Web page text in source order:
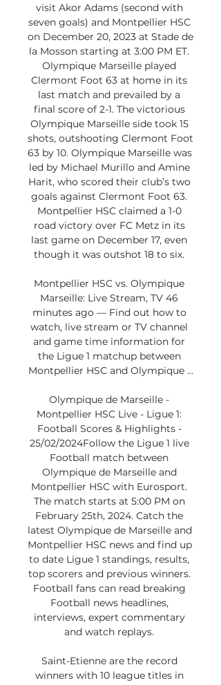
visit Akor Adams (second with
seven goals) and Montpellier HSC
on December 20, 2023 at Stade de
la Mosson starting at 3:00 PM ET.
Olympique Marseille played
Clermont Foot 63 at home in its
last match and prevailed by a
final score of 2-1. The victorious
Olympique Marseille side took 15
shots, outshooting Clermont Foot
63 by 10. Olympique Marseille was
led by Michael Murillo and Amine
Harit, who scored their club’s two
goals against Clermont Foot 63.
Montpellier HSC claimed a 1-0
road victory over FC Metz in its
last game on December 17, even
though it was outshot 18 to six.
Montpellier HSC vs. Olympique
Marseille: Live Stream, TV 46
minutes ago — Find out how to
watch, live stream or TV channel
and game time information for
the Ligue 1 matchup between
Montpellier HSC and Olympique ...
Olympique de Marseille -
Montpellier HSC Live - Ligue 1:
Football Scores & Highlights -
25/02/2024Follow the Ligue 1 live
Football match between
Olympique de Marseille and
Montpellier HSC with Eurosport.
The match starts at 5:00 PM on
February 25th, 2024. Catch the
latest Olympique de Marseille and
Montpellier HSC news and find up
to date Ligue 1 standings, results,
top scorers and previous winners.
Football fans can read breaking
Football news headlines,
interviews, expert commentary
and watch replays.
Saint-Etienne are the record
winners with 10 league titles in